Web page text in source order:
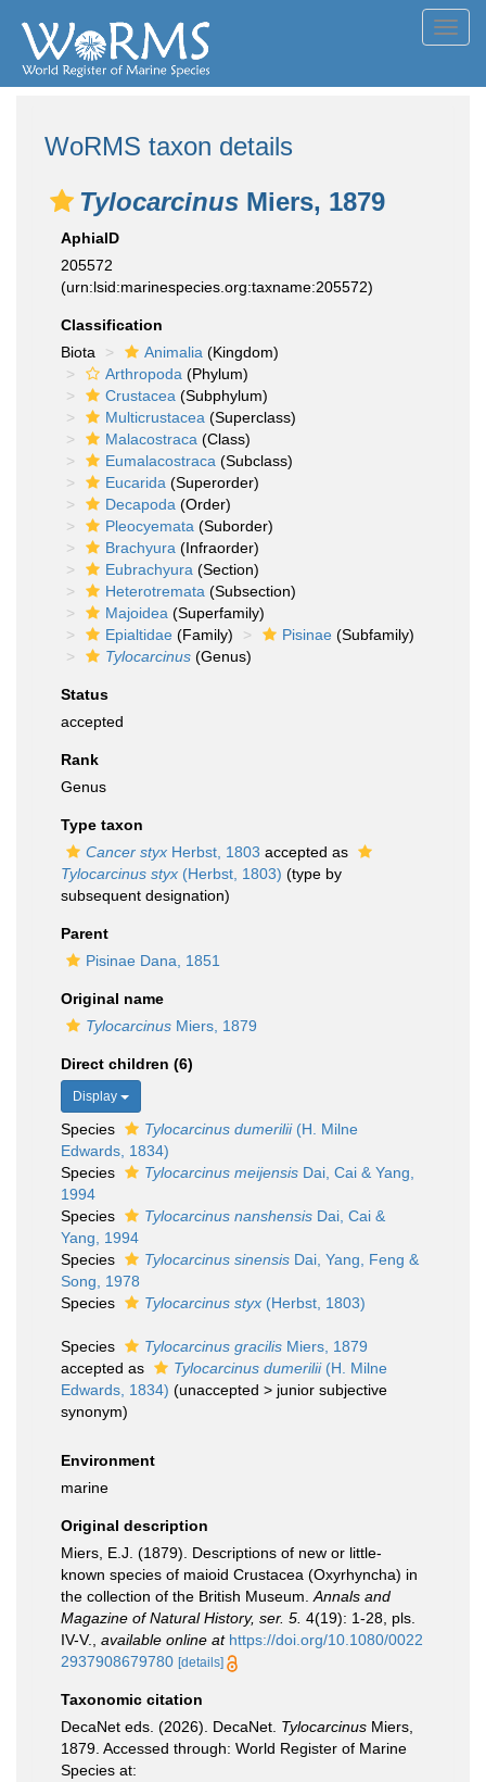
WoRMS taxon details
Tylocarcinus Miers, 1879
AphiaID
205572
(urn:lsid:marinespecies.org:taxname:205572)
Classification
Biota
Animalia (Kingdom)
Arthropoda (Phylum)
Crustacea (Subphylum)
Multicrustacea (Superclass)
Malacostraca (Class)
Eumalacostraca (Subclass)
Eucarida (Superorder)
Decapoda (Order)
Pleocyemata (Suborder)
Brachyura (Infraorder)
Eubrachyura (Section)
Heterotremata (Subsection)
Majoidea (Superfamily)
Epialtidae (Family) Pisinae (Subfamily)
Tylocarcinus (Genus)
Status
accepted
Rank
Genus
Type taxon
Cancer styx Herbst, 1803 accepted as
Tylocarcinus styx (Herbst, 1803) (type by
subsequent designation)
Parent
Pisinae Dana, 1851
Original name
Tylocarcinus Miers, 1879
Direct children (6)
Display
Species Tylocarcinus dumerilii(H. Milne
Edwards, 1834)
Species
Tylocarcinus meijensis Dai, Cai & Yang,
1994
Species
Tylocarcinus nanshensis Dai, Cai &
Yang, 1994
Species
Tylocarcinus sinensis Dai, Yang, Feng &
Song, 1978
Species
Tylocarcinus styx (Herbst, 1803)
Species Tylocarcinus gracilis Miers, 1879
accepted as
Tylocarcinus dumerilii(H. Milne
Edwards, 1834) (unaccepted > junior subjective
synonym)
Environment
marine
Original description
Miers, E.J. (1879). Descriptions of new or little-
known species of maioid Crustacea (Oxyrhyncha) in
the collection of the British Museum. Annals and
Magazine of Natural History, ser. 5. 4(19): 1-28, pls.
IV-V.
available online at https://doi.org/10.1080/0022
2937908679780 [details]
Taxonomic citation
DecaNet eds. (2026). DecaNet. Tylocarcinus Miers,
1879. Accessed through: World Register of Marine
Species at: